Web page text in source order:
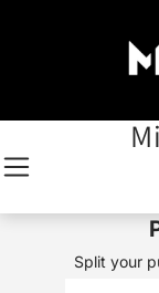
Split your